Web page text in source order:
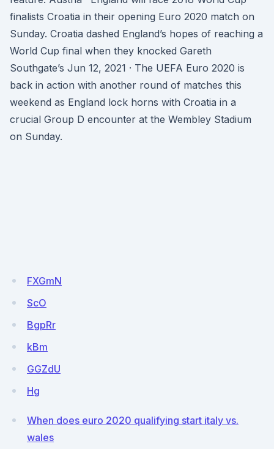
finalists Croatia in their opening Euro 2020 match on
Sunday. Croatia dashed England’s hopes of reaching a
World Cup final when they knocked Gareth
Southgate’s Jun 12, 2021 · The UEFA Euro 2020 is
back in action with another round of matches this
weekend as England lock horns with Croatia in a
crucial Group D encounter at the Wembley Stadium
on Sunday.
FXGmN
ScO
BgpRr
kBm
GGZdU
Hg
When does euro 2020 qualifying start italy vs.
wales